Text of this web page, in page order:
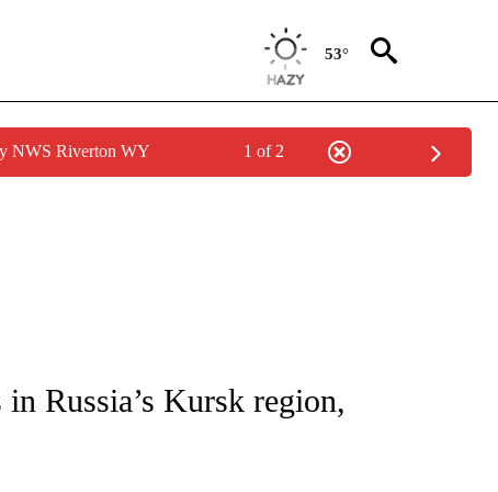
53°
NWS Riverton WY 1 of 2
ABOUT NEW PAGES ON "CNN - WORLD".
Russia’s Kursk region,